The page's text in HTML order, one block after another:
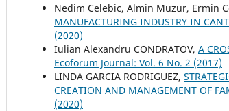
Nedim Celebic, Almin Muzur, Ermin
MANUFACTURING INDUSTRY IN
(2020)
Iulian Alexandru CONDRATOV, A
Ecoforum Journal: Vol. 6 No. 2 (2017)
LINDA GARCIA RODRIGUEZ,
CREATION AND MANAGEMENT OF
(2020)